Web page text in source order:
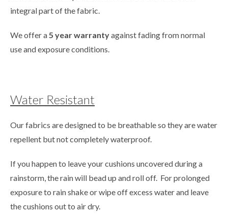
integral part of the fabric.
We offer a 5 year warrantyagainst fading from normal
use and exposure conditions.
Water Resistant
Our fabrics are designed to be breathable so they are water
repellent but not completely waterproof.
If you happen to leave your cushions uncovered during a
rainstorm, the rain will bead up and roll off. For prolonged
exposure to rain shake or wipe off excess water and leave
the cushions out to air dry.